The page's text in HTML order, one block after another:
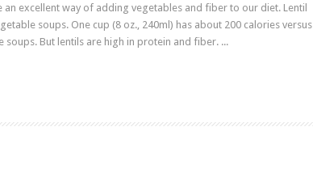
excellent way of adding vegetables and fiber to our diet. Lentil
soups. One cup (8 oz., 240ml) has about 200 calories versus
soups. But lentils are high in protein and fiber. ...